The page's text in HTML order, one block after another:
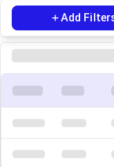
Filters
Add
Screener Results